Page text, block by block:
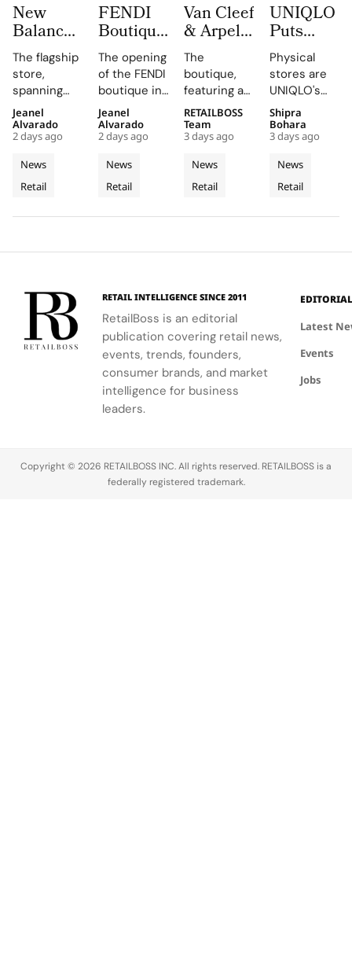
New
Balance
Opens its
First
West
Coast
Flagship
at The
Grove
Los
Angeles
The flagship
store,
spanning
two floors
and
featuring
architectural
elements
like curved
windows.
News
Retail
Jeanel
Alvarado
2 days ago
FENDI
Boutique
at
Oakridge
Park
Signals
Vancouver’s
Rise as a
Luxury
Retail
Hotspot
The opening
of the FENDI
boutique in
Oakridge
Park
highlights
the
collaboration
and
partners
new
venture.
News
Retail
Jeanel
Alvarado
2 days ago
Van Cleef
& Arpels
Opens its
Second
Malaysia
Boutique
at The
Gardens
Mall
The
boutique,
featuring a
historic
black façade
and Murano
glass
chandelier,
combines
floral motifs
News
Retail
RETAILBOSS
Team
3 days ago
UNIQLO
Puts
LifeWear
in Motion
With
New
2026
Stores
That Let
Customers
Feel
Fabric
Physical
stores are
UNIQLO's
primary
medium,
providing
customers
with a
tactile,
enhances
of LifeWear.
News
Retail
Shipra
Bohara
3 days ago
RETAIL INTELLIGENCE SINCE 2011
RetailBoss is an editorial
publication covering retail news,
events, trends, founders,
consumer brands, and market
intelligence for business
leaders.
EDITORIAL
Latest
Events
Jobs
Copyright © 2026 RETAILBOSS INC. All rights reserved. RETAILBOSS is a
federally registered trademark.